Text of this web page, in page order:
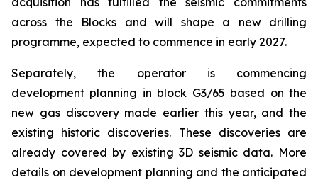
across the Blocks and will shape a new drilling
programme, expected to commence in early 2027.
Separately, the operator is commencing
development planning in block G3/65 based on the
new gas discovery made earlier this year, and the
existing historic discoveries. These discoveries are
already covered by existing 3D seismic data. More
details on development planning and the anticipated